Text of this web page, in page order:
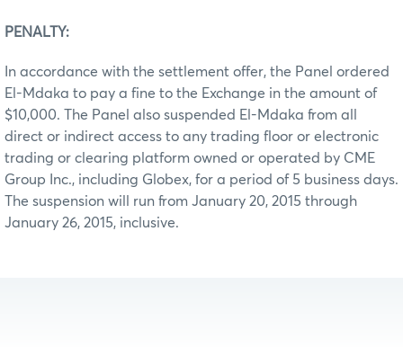
PENALTY:
In accordance with the settlement offer, the Panel ordered
El-Mdaka to pay a fine to the Exchange in the amount of
$10,000. The Panel also suspended El-Mdaka from all
direct or indirect access to any trading floor or electronic
trading or clearing platform owned or operated by CME
Group Inc., including Globex, for a period of 5 business days.
The suspension will run from January 20, 2015 through
January 26, 2015, inclusive.